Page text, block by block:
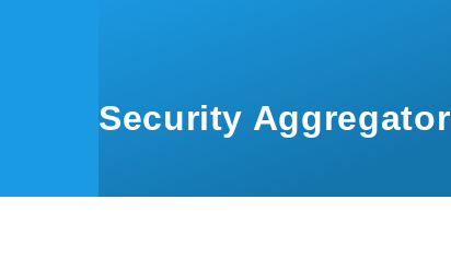
Security Aggregator